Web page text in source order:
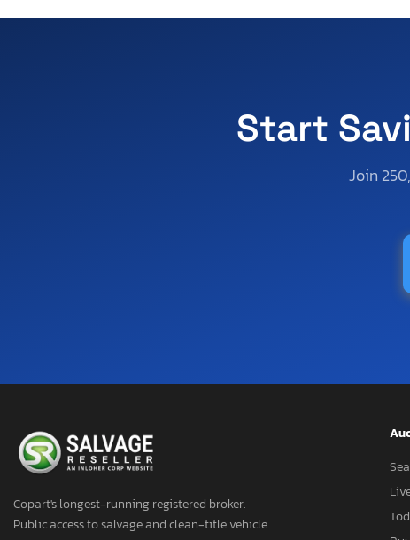
Start
Join
Copart's longest-running registered broker.
Public access to salvage and clean-title vehicle